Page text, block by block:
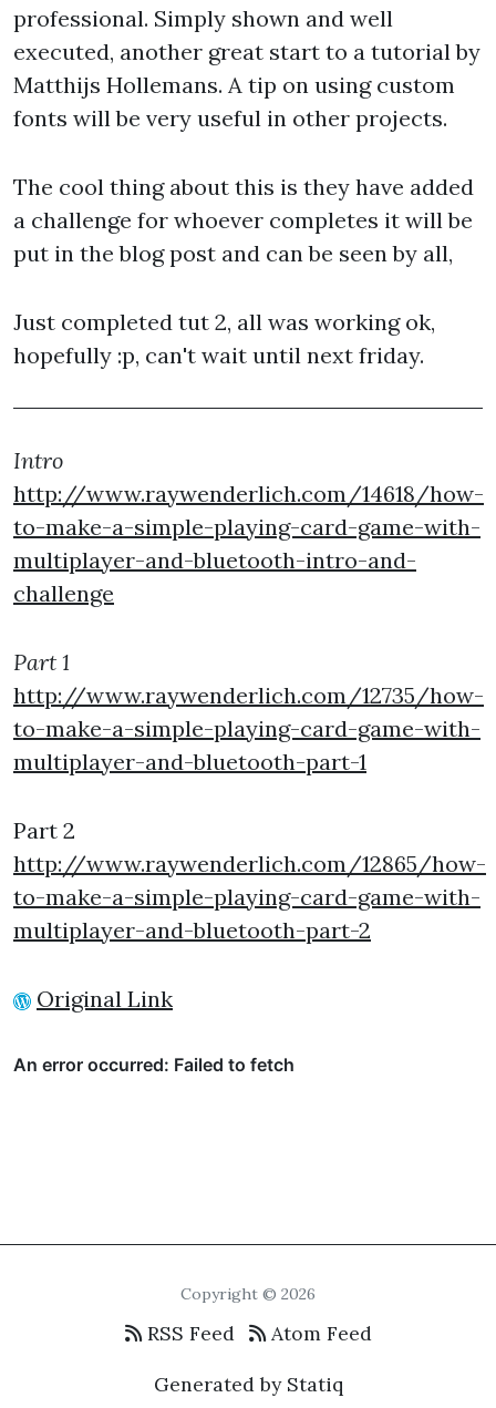
professional. Simply shown and well
executed, another great start to a tutorial by
Matthijs Hollemans. A tip on using custom
fonts will be very useful in other projects.
The cool thing about this is they have added
a challenge for whoever completes it will be
put in the blog post and can be seen by all,
Just completed tut 2, all was working ok,
hopefully :p, can't wait until next friday.
Intro
http://www.raywenderlich.com/14618/how-
to-make-a-simple-playing-card-game-with-
multiplayer-and-bluetooth-intro-and-
challenge
Part 1
http://www.raywenderlich.com/12735/how-
to-make-a-simple-playing-card-game-with-
multiplayer-and-bluetooth-part-1
Part 2
http://www.raywenderlich.com/12865/how-
to-make-a-simple-playing-card-game-with-
multiplayer-and-bluetooth-part-2
Original Link
Copyright © 2026
RSS Feed
Atom Feed
Generated by Statiq